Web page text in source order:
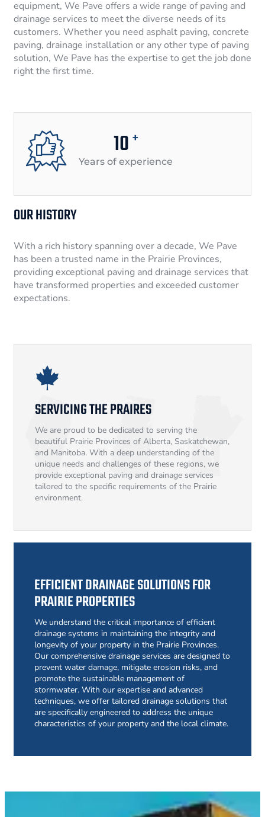
equipment, We Pave offers a wide range of paving and
drainage services to meet the diverse needs of its
customers. Whether you need asphalt paving, concrete
paving, drainage installation or any other type of paving
solution, We Pave has the expertise to get the job done
right the first time.
10 +
Years of experience
OUR HISTORY
With a rich history spanning over a decade, We Pave
has been a trusted name in the Prairie Provinces,
providing exceptional paving and drainage services that
have transformed properties and exceeded customer
expectations.
SERVICING THE PRAIRES
We are proud to be dedicated to serving the
beautiful Prairie Provinces of Alberta, Saskatchewan,
and Manitoba. With a deep understanding of the
unique needs and challenges of these regions, we
provide exceptional paving and drainage services
tailored to the specific requirements of the Prairie
environment.
EFFICIENT DRAINAGE SOLUTIONS FOR
PRAIRIE PROPERTIES
We understand the critical importance of efficient
drainage systems in maintaining the integrity and
longevity of your property in the Prairie Provinces.
Our comprehensive drainage services are designed to
prevent water damage, mitigate erosion risks, and
promote the sustainable management of
stormwater. With our expertise and advanced
techniques, we offer tailored drainage solutions that
are specifically engineered to address the unique
characteristics of your property and the local climate.